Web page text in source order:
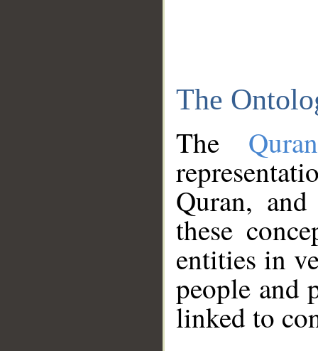
The
The
Quran,
these
entities in
people and
linked to